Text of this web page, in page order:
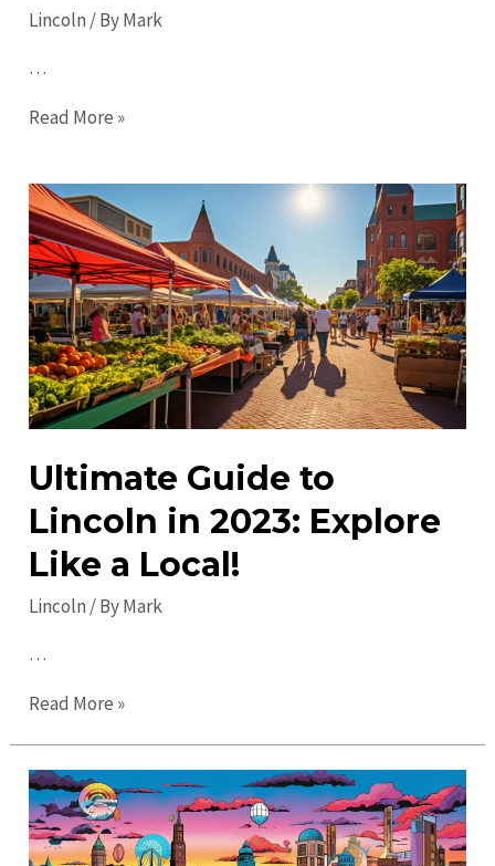
Lincoln / ByMark
…
Top
to
Do
in
Lincoln
in
2023:
Unique
Experiences
&
Read More »
Ultimate Guide to
Lincoln in 2023: Explore
Like a Local!
Lincoln / ByMark
…
Ultimate
to
Lincoln
in
2023:
Read More »